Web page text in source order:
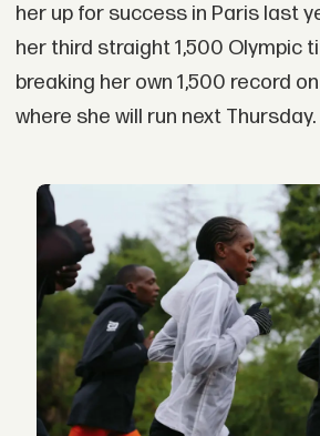
her up for success in Paris last
her third straight 1,500 Olympic
breaking her own 1,500 record
where she will run next Thursday.